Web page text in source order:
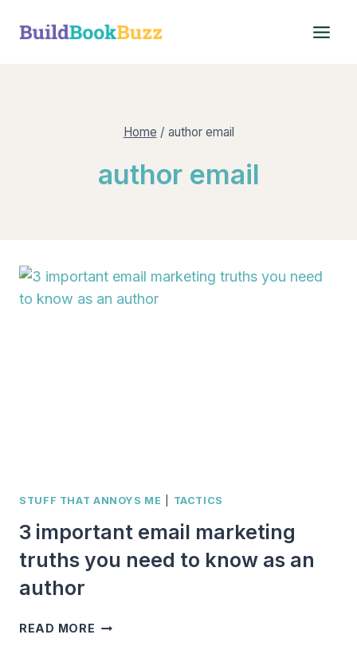
Home / author email
author email
STUFF THAT ANNOYS ME TACTICS
3 important email marketing
truths you need to know as an
author
READ MORE 3